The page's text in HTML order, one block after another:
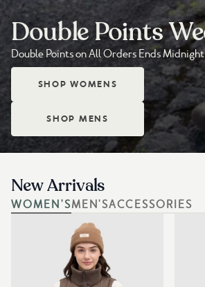
Double Points
Double Points on All Orders Ends Midnight
SHOP WOMENS
SHOP MENS
New Arrivals
WOMEN'SMEN'SACCESSORIES